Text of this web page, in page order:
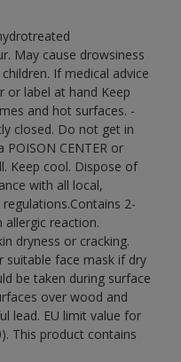
May cause drowsiness
If medical advice
or label at hand Keep
and hot surfaces. -
closed. Do not get in
CENTER or
Keep cool. Dispose of
with all local,
2-
reaction.
dryness or cracking.
suitable face mask if dry
be taken during surface
over wood and
lead. EU limit value for
This product contains